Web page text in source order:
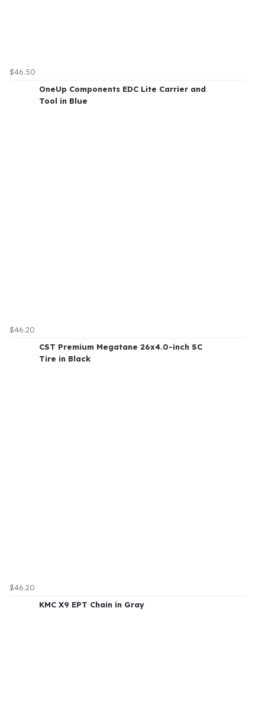
$46.50
OneUp Components EDC Lite Carrier and
Tool in Blue
$46.20
CST Premium Megatane 26x4.0-inch SC
Tire in Black
$46.20
KMC X9 EPT Chain in Gray